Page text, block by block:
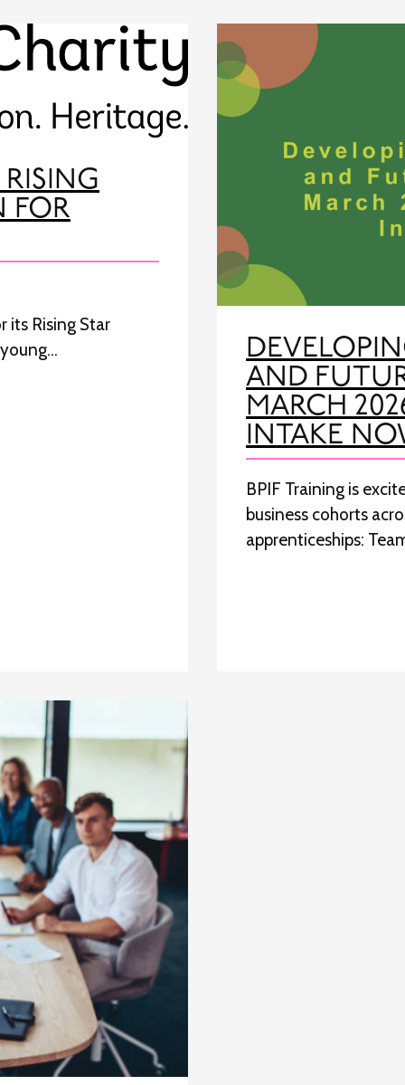
FOR
its Rising Star
AND
MARCH
INTAKE
BPIF Training is
business cohorts
apprenticeships: